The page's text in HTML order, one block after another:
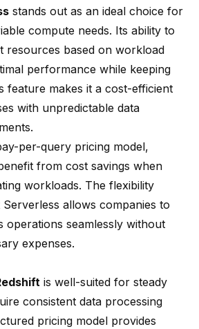
stands out as an ideal choice for
compute needs. Its ability to
resources based on workload
performance while keeping
feature makes it a cost-efficient
with unpredictable data
per-query pricing model,
from cost savings when
workloads. The flexibility
allows companies to
operations seamlessly without
expenses.
is well-suited for steady
consistent data processing
pricing model provides